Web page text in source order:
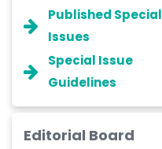
Published Special
Issues
Special Issue
Guidelines
Editorial Board
-China